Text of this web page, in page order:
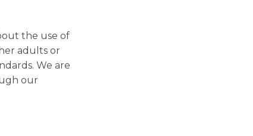
the use of
adults or
We are
our